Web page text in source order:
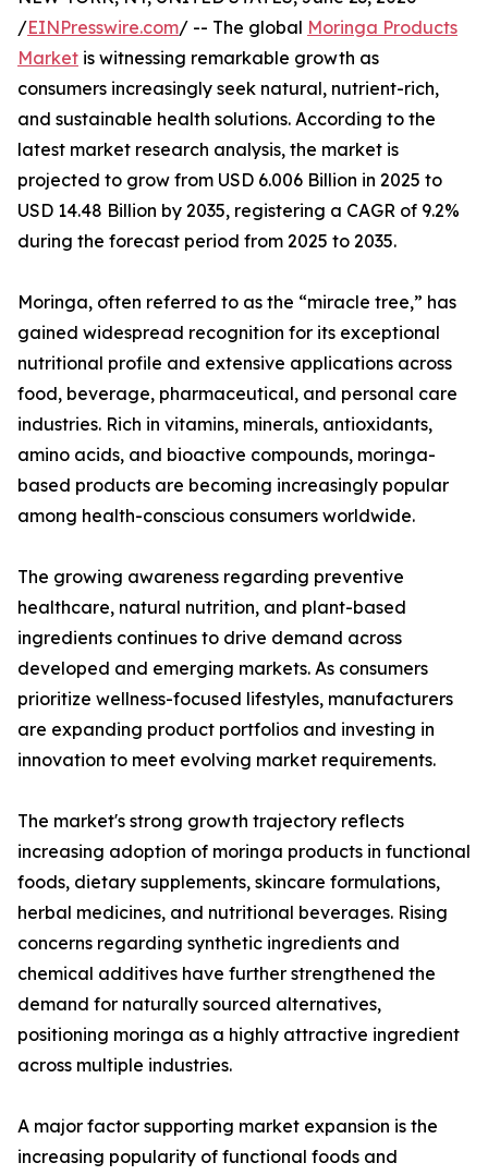
/EINPresswire.com/ -- The global Moringa Products
Market is witnessing remarkable growth as
consumers increasingly seek natural, nutrient-rich,
and sustainable health solutions. According to the
latest market research analysis, the market is
projected to grow from USD 6.006 Billion in 2025 to
USD 14.48 Billion by 2035, registering a CAGR of 9.2%
during the forecast period from 2025 to 2035.
Moringa, often referred to as the “miracle tree,” has
gained widespread recognition for its exceptional
nutritional profile and extensive applications across
food, beverage, pharmaceutical, and personal care
industries. Rich in vitamins, minerals, antioxidants,
amino acids, and bioactive compounds, moringa-
based products are becoming increasingly popular
among health-conscious consumers worldwide.
The growing awareness regarding preventive
healthcare, natural nutrition, and plant-based
ingredients continues to drive demand across
developed and emerging markets. As consumers
prioritize wellness-focused lifestyles, manufacturers
are expanding product portfolios and investing in
innovation to meet evolving market requirements.
The market's strong growth trajectory reflects
increasing adoption of moringa products in functional
foods, dietary supplements, skincare formulations,
herbal medicines, and nutritional beverages. Rising
concerns regarding synthetic ingredients and
chemical additives have further strengthened the
demand for naturally sourced alternatives,
positioning moringa as a highly attractive ingredient
across multiple industries.
A major factor supporting market expansion is the
increasing popularity of functional foods and